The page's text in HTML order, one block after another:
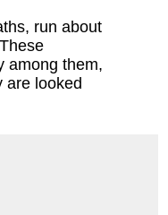
run about
among them,
are looked